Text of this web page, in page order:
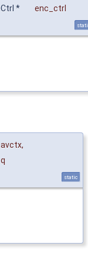
*
enc_ctrl
avctx,
q
static